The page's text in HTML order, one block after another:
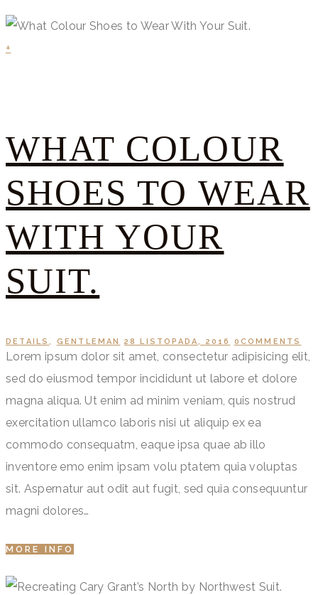
+
WHAT COLOUR
SHOES TO WEAR
WITH YOUR
SUIT.
DETAILS, GENTLEMAN 28 LISTOPADA, 2016 0 COMMENTS
Lorem ipsum dolor sit amet, consectetur adipisicing elit,
sed do eiusmod tempor incididunt ut labore et dolore
magna aliqua. Ut enim ad minim veniam, quis nostrud
exercitation ullamco laboris nisi ut aliquip ex ea
commodo consequatm, eaque ipsa quae ab illo
inventore emo enim ipsam volu ptatem quia voluptas
sit. Aspernatur aut odit aut fugit, sed quia consequuntur
magni dolores…
MORE INFO